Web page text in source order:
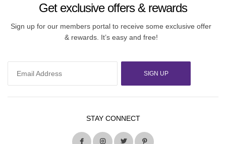
Get exclusive offers & rewards
Sign up for our members portal to receive some exclusive offer
& rewards. It’s easy and free!
SIGN UP
STAY CONNECT